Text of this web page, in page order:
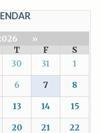
»
T F
S
30 31 1
6 7 8
13 14 15
20 21 22